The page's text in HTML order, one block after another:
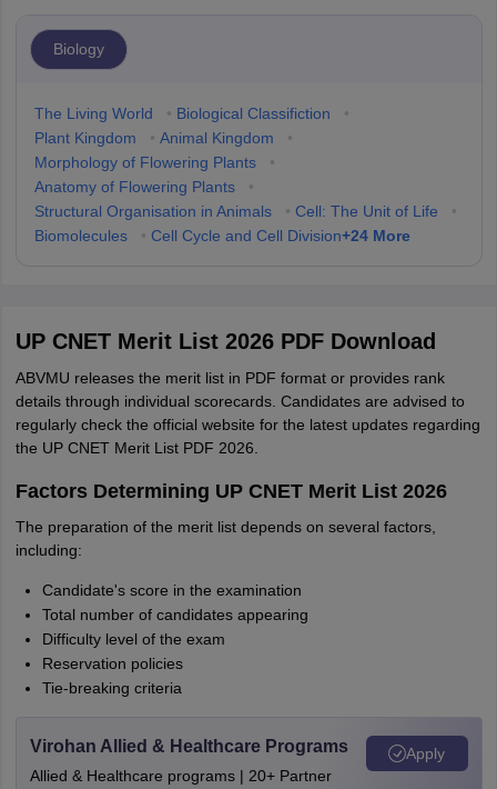
Biology
The Living World • Biological Classifiction
•
Plant Kingdom
• Animal Kingdom
•
Morphology of Flowering Plants
•
Anatomy of Flowering Plants
•
Structural Organisation in Animals
• Cell: The Unit of Life
•
Biomolecules
• Cell Cycle and Cell Division+24More
UP CNET Merit List 2026 PDF Download
ABVMU releases the merit list in PDF format or provides rank
details through individual scorecards. Candidates are advised to
regularly check the official website for the latest updates regarding
the UP CNET Merit List PDF 2026.
Factors Determining UP CNET Merit List 2026
The preparation of the merit list depends on several factors,
including:
Candidate's score in the examination
Total number of candidates appearing
Difficulty level of the exam
Reservation policies
Tie-breaking criteria
Virohan Allied & Healthcare Programs
Allied & Healthcare programs | 20+ Partner
Apply